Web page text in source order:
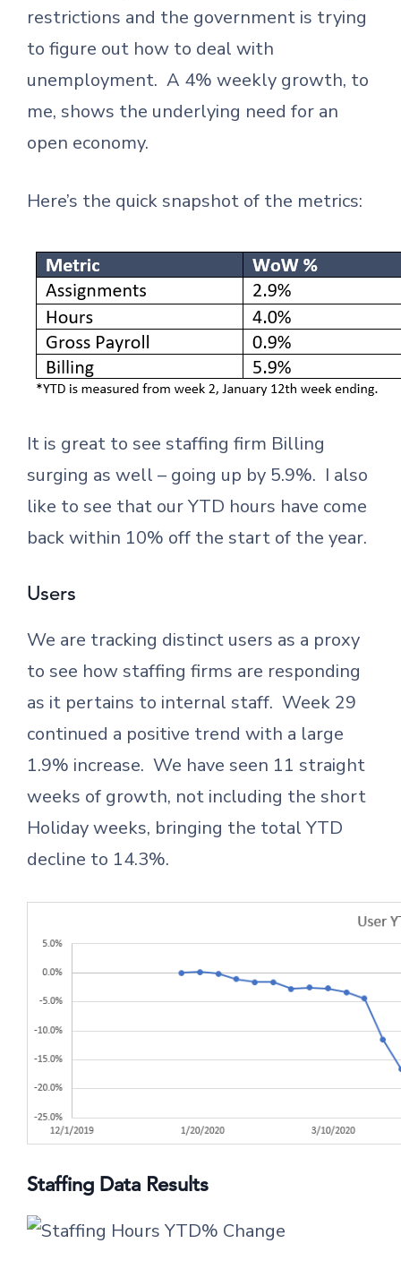
restrictions and the government is trying
to figure out how to deal with
unemployment. A 4% weekly growth, to
me, shows the underlying need for an
open economy.
Here’s the quick snapshot of the metrics:
It is great to see staffing firm Billing
surging as well – going up by 5.9%. I also
like to see that our YTD hours have come
back within 10% off the start of the year.
Users
We are tracking distinct users as a proxy
to see how staffing firms are responding
as it pertains to internal staff. Week 29
continued a positive trend with a large
1.9% increase. We have seen 11 straight
weeks of growth, not including the short
Holiday weeks, bringing the total YTD
decline to 14.3%.
Staffing Data Results